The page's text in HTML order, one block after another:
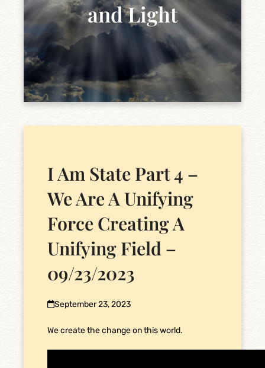
and Light
I Am State Part 4 –
We Are A Unifying
Force Creating A
Unifying Field –
09/23/2023
September 23, 2023
We create the change on this world.